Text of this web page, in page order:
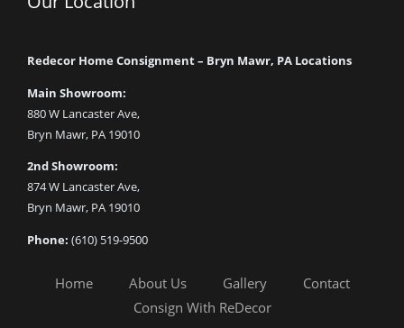
Redecor Home Consignment – Bryn Mawr, PA Locations
Main Showroom:
880 W Lancaster Ave,
Bryn Mawr, PA 19010
2nd Showroom:
874 W Lancaster Ave,
Bryn Mawr, PA 19010
Phone: (610) 519-9500
Home About Us Gallery
Contact
Consign With ReDecor